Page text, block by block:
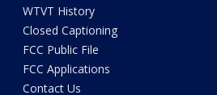
WTVT History
Closed Captioning
FCC Public File
FCC Applications
Contact Us